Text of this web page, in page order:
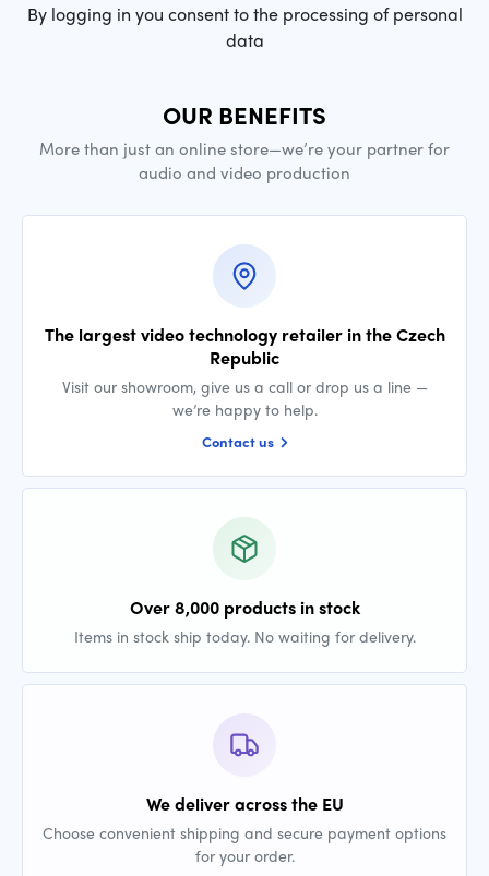
By logging in you consent to the processing of personal
data
OUR BENEFITS
More than just an online store—we’re your partner for
audio and video production
The largest video technology retailer in the Czech
Republic
Visit our showroom, give us a call or drop us a line —
we’re happy to help.
Contact us
Over 8,000 products in stock
Items in stock ship today. No waiting for delivery.
We deliver across the EU
Choose convenient shipping and secure payment options
for your order.